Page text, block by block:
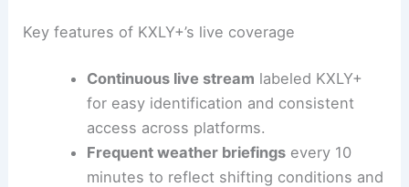
Key features of KXLY+’s live coverage
Continuous live stream labeled KXLY+
for easy identification and consistent
access across platforms.
Frequent weather briefingsevery 10
minutes to reflect shifting conditions and